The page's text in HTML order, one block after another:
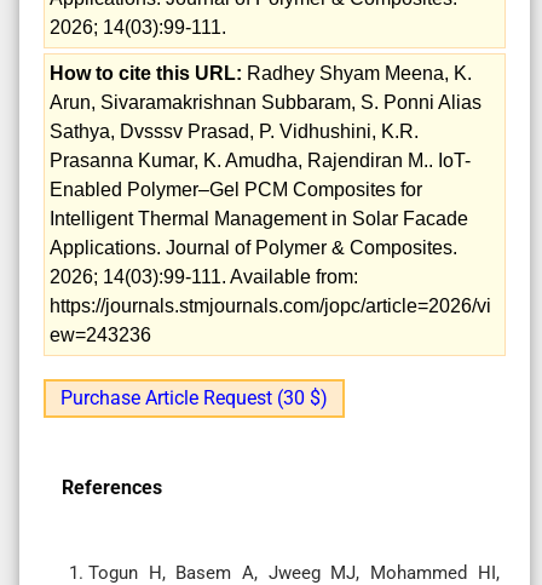
2026; 14(03):99-111.
How to cite this URL: Radhey Shyam Meena, K.
Arun, Sivaramakrishnan Subbaram, S. Ponni Alias
Sathya, Dvsssv Prasad, P. Vidhushini, K.R.
Prasanna Kumar, K. Amudha, Rajendiran M.. IoT-
Enabled Polymer–Gel PCM Composites for
Intelligent Thermal Management in Solar Facade
Applications. Journal of Polymer & Composites.
2026; 14(03):99-111. Available from:
https://journals.stmjournals.com/jopc/article=2026/vi
ew=243236
Purchase Article Request (30 $)
References
Togun H, Basem A, Jweeg MJ, Mohammed HI,